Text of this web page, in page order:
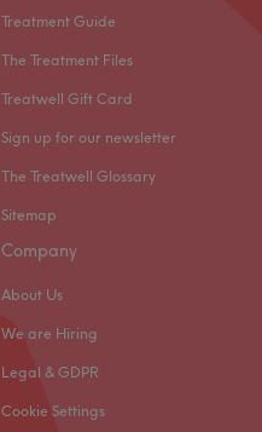
Treatment Guide
The Treatment Files
Treatwell Gift Card
Sign up for our newsletter
The Treatwell Glossary
Sitemap
Company
About Us
We are Hiring
Legal & GDPR
Cookie Settings